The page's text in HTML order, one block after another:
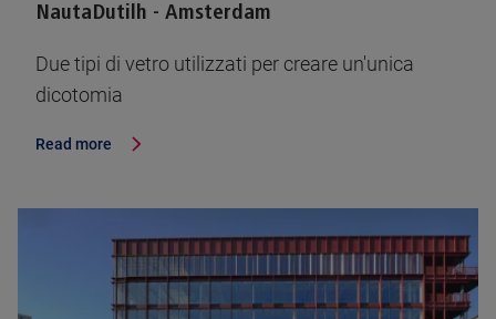
NautaDutilh - Amsterdam
Due tipi di vetro utilizzati per creare un'unica
dicotomia
Read more